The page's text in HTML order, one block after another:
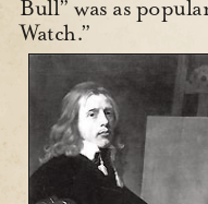
Bull” was as
Watch.”